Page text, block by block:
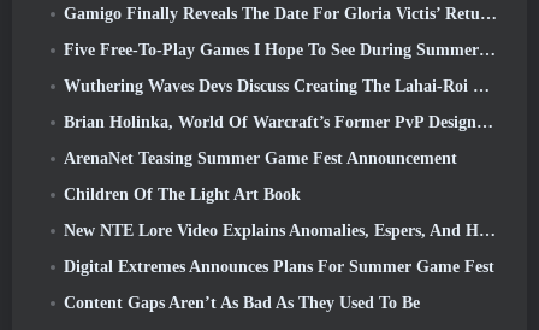
Gamigo Finally Reveals The Date For Gloria Victis’ Return, Will It Survive The Second Time Around?
Five Free-To-Play Games I Hope To See During Summer Game Fest
Wuthering Waves Devs Discuss Creating The Lahai-Roi Mech Battle Sequence
Brian Holinka, World Of Warcraft’s Former PvP Design Specialist, Joins League Of Legends MMO Team
ArenaNet Teasing Summer Game Fest Announcement
Children Of The Light Art Book
New NTE Lore Video Explains Anomalies, Espers, And How One ‘Secret’ Organization Tracks It All
Digital Extremes Announces Plans For Summer Game Fest
Content Gaps Aren’t As Bad As They Used To Be